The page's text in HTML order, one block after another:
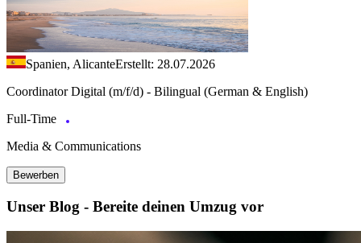
Spanien, AlicanteErstellt: 28.07.2026
Coordinator Digital (m/f/d) - Bilingual (German & English)
Full-Time
Media & Communications
Bewerben
Unser Blog - Bereite deinen Umzug vor